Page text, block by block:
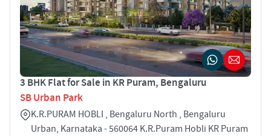
3 BHK Flat for Sale in KR Puram, Bengaluru
SB Urban Park
K.R.PURAM HOBLI , Bengaluru North , Bengaluru
Urban, Karnataka - 560064 K.R.Puram Hobli KR Puram